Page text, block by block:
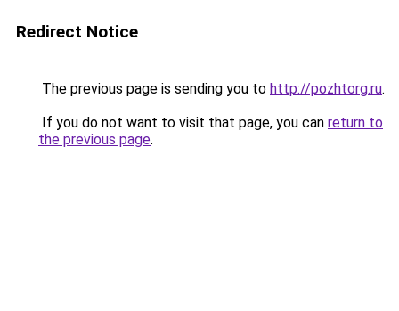
Redirect Notice
The previous page is sending you to http://pozhtorg.ru.
If you do not want to visit that page, you can return to
the previous page.